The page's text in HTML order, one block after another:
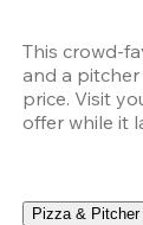
This crowd-
and a
price. Visit
offer while it
Pizza & Pitcher